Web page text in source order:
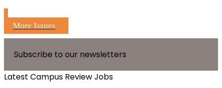
More Issues
Subscribe to our newsletters
Latest Campus Review Jobs